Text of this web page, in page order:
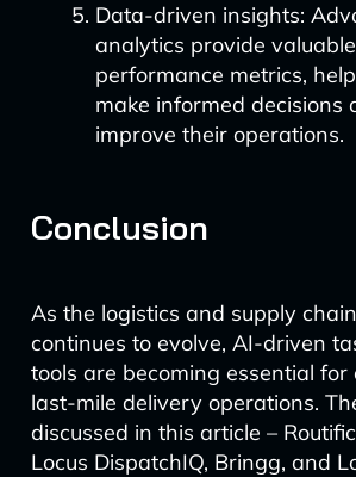
Data-driven insights:
analytics provide
performance metrics,
make informed decisions
improve their operations.
Conclusion
As the logistics and supply
continues to evolve, AI-driven
tools are becoming essential for
last-mile delivery operations.
discussed in this article –
Locus DispatchIQ, Bringg, and